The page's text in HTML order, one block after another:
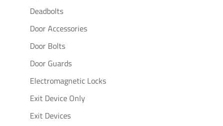
Deadbolts
Door Accessories
Door Bolts
Door Guards
Electromagnetic Locks
Exit Device Only
Exit Devices